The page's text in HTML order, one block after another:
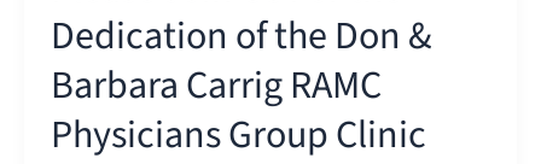
Dedication of the Don &
Barbara Carrig RAMC
Physicians Group Clinic